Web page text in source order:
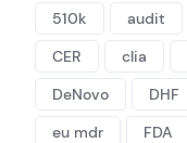
510k audit
CER
clia
DeNovo
DHF
eu mdr
FDA